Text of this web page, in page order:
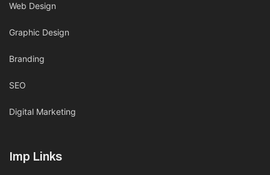
Web Design
Graphic Design
Branding
SEO
Digital Marketing
Imp Links